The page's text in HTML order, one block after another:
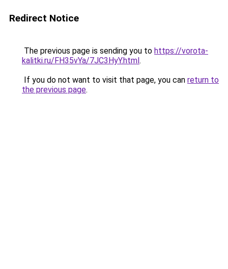
Redirect Notice
The previous page is sending you to https://vorota-
kalitki.ru/FH35vYa/7JC3HyY.html.
If you do not want to visit that page, you can return to
the previous page.